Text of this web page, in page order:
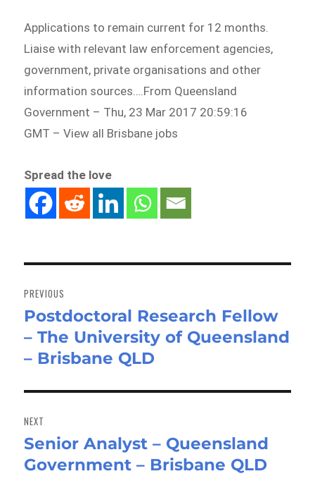
Applications to remain current for 12 months.
Liaise with relevant law enforcement agencies,
government, private organisations and other
information sources….From Queensland
Government – Thu, 23 Mar 2017 20:59:16
GMT – View all Brisbane jobs
Spread the love
navigation
PREVIOUS
Previous
post:
Postdoctoral Research Fellow
– The University of Queensland
– Brisbane QLD
NEXT
Next
post:
Senior Analyst – Queensland
Government – Brisbane QLD